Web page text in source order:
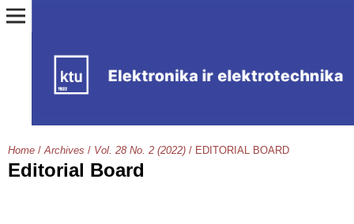
Home / Archives / Vol. 28 No. 2 (2022) / EDITORIAL BOARD
Editorial Board